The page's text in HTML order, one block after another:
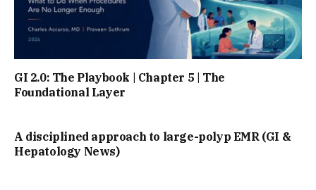
GI 2.0: The Playbook | Chapter 5 | The
Foundational Layer
A disciplined approach to large-polyp EMR (GI &
Hepatology News)